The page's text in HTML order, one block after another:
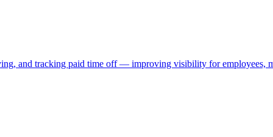
and tracking paid time off — improving visibility for employees,